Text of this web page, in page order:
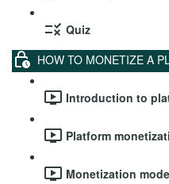
Quiz
HOW TO MONETIZE A
Introduction to
Platform
Monetization